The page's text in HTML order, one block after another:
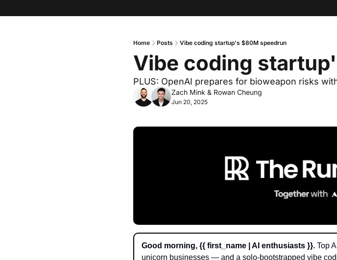
Home Posts Vibe coding startup's $80M speedrun
Vibe coding
PLUS: OpenAI prepares for bioweapon risks
Jun 20, 2025
Zach Mink & Rowan Cheung
Good morning, {{ first_name | AI enthusiasts }}. Top
unicorn businesses — and a solo-bootstrapped vibe